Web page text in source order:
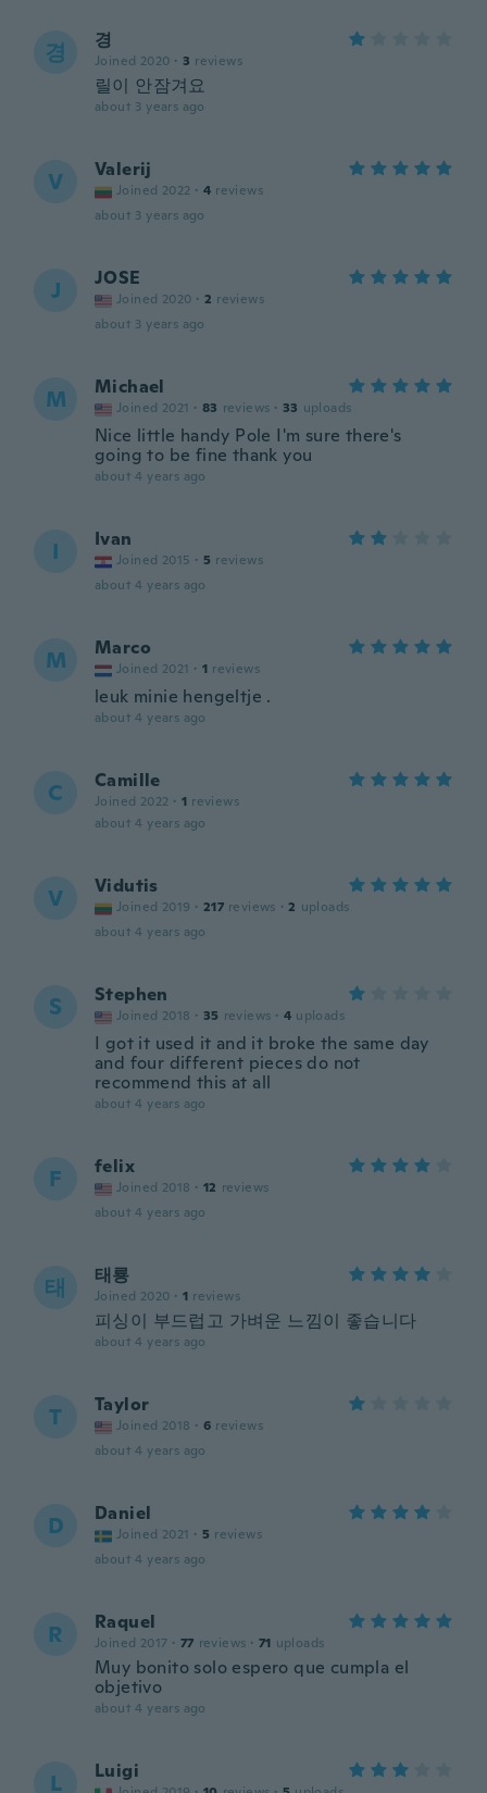
경 경
Joined 2020 · 3 reviews
릴이 안잠겨요
about 3 years ago
V Valerij
Joined 2022 · 4 reviews
about 3 years ago
J JOSE
Joined 2020 · 2 reviews
about 3 years ago
M Michael
Joined 2021 · 83 reviews · 33 uploads
Nice little handy Pole I'm sure there's
going to be fine thank you
about 4 years ago
I Ivan
Joined 2015 · 5 reviews
about 4 years ago
M Marco
Joined 2021 · 1 reviews
leuk minie hengeltje .
about 4 years ago
C Camille
Joined 2022 · 1 reviews
about 4 years ago
V Vidutis
Joined 2019 · 217 reviews · 2 uploads
about 4 years ago
S Stephen
Joined 2018 · 35 reviews · 4 uploads
I got it used it and it broke the same day
and four different pieces do not
recommend this at all
about 4 years ago
F felix
Joined 2018 · 12 reviews
about 4 years ago
태 태룡
Joined 2020 · 1 reviews
피싱이 부드럽고 가벼운 느낌이 좋습니다
about 4 years ago
T Taylor
Joined 2018 · 6 reviews
about 4 years ago
D Daniel
Joined 2021 · 5 reviews
about 4 years ago
R Raquel
Joined 2017 · 77 reviews · 71 uploads
Muy bonito solo espero que cumpla el
objetivo
about 4 years ago
L Luigi